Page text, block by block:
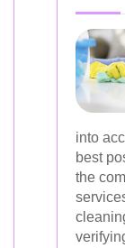
into
best
the